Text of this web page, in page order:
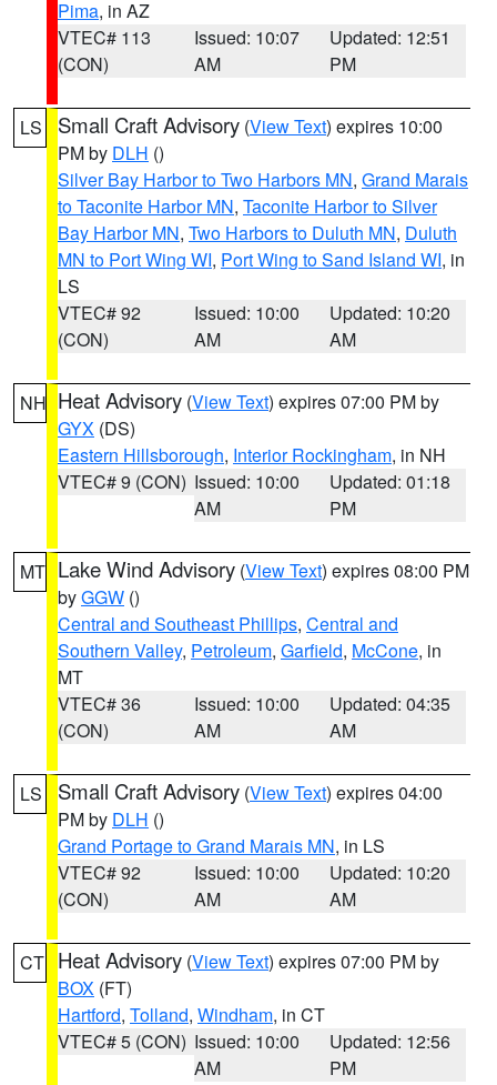
Pima, in AZ
VTEC# 113
(CON)
Issued: 10:07
AM
Updated: 12:51
PM
LS Small Craft Advisory (View Text) expires 10:00
PM by DLH ()
Silver Bay Harbor to Two Harbors MN, Grand Marais
to Taconite Harbor MN, Taconite Harbor to Silver
Bay Harbor MN, Two Harbors to Duluth MN, Duluth
MN to Port Wing WI, Port Wing to Sand Island WI, in
LS
VTEC# 92
(CON)
Issued: 10:00
AM
Updated: 10:20
AM
NH Heat Advisory (View Text) expires 07:00 PM by
GYX (DS)
Eastern Hillsborough, Interior Rockingham, in NH
VTEC# 9 (CON) Issued: 10:00
AM
Updated: 01:18
PM
MT Lake Wind Advisory (View Text) expires 08:00 PM
byGGW ()
Central and Southeast Phillips, Central and
Southern Valley, Petroleum, Garfield, McCone, in
MT
VTEC# 36
(CON)
Issued: 10:00
AM
Updated: 04:35
AM
LS Small Craft Advisory (View Text) expires 04:00
PM by DLH ()
Grand Portage to Grand Marais MN, in LS
VTEC# 92
(CON)
Issued: 10:00
AM
Updated: 10:20
AM
CT Heat Advisory (View Text) expires 07:00 PM by
BOX (FT)
Hartford, Tolland, Windham, in CT
VTEC# 5 (CON) Issued: 10:00
AM
Updated: 12:56
PM